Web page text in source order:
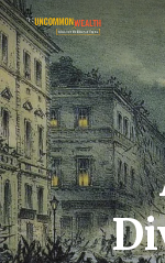
Skip
to
main
content